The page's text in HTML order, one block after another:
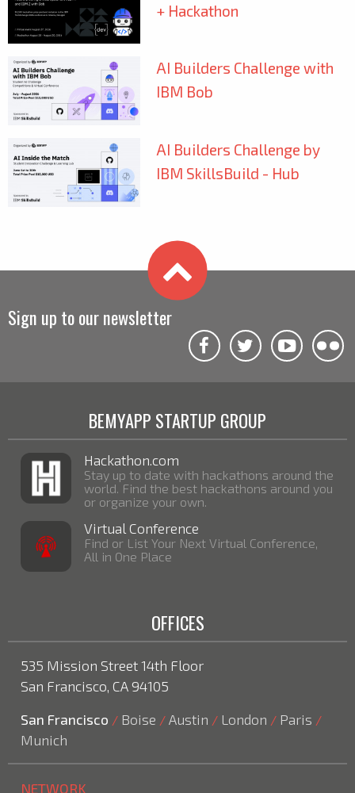
+ Hackathon
AI Builders Challenge with
IBM Bob
AI Builders Challenge by
IBM SkillsBuild - Hub
Sign up to our newsletter
BEMYAPP STARTUP GROUP
Hackathon.com
Stay up to date with hackathons around the
world. Find the best hackathons around you
or organize your own.
Virtual Conference
Find or List Your Next Virtual Conference,
All in One Place
OFFICES
535 Mission Street 14th Floor
San Francisco, CA 94105
San Francisco / Boise / Austin / London / Paris /
Munich
NETWORK